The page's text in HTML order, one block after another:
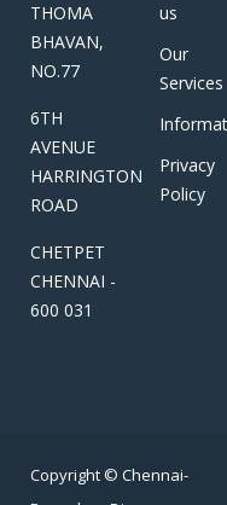
THOMA
BHAVAN,
NO.77
6TH
AVENUE
HARRINGTON
ROAD
CHETPET
CHENNAI -
600 031
us
Our
Services
Privacy
Policy
Copyright © Chennai-